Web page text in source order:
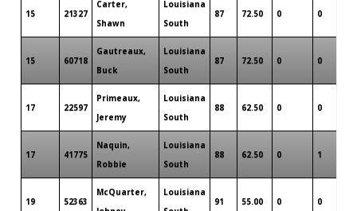
15 21327
Carter,
Shawn
Louisiana
South
87 72.50 0 0
15 60718
Gautreaux,
Buck
Louisiana
South
87 72.50 0 0
17 22597
Primeaux,
Jeremy
Louisiana
South
88 62.50 0 0
17 41775
Naquin,
Robbie
Louisiana
South
88 62.50 0 1
19 52363
McQuarter,
Louisiana
91 55.00 0 0